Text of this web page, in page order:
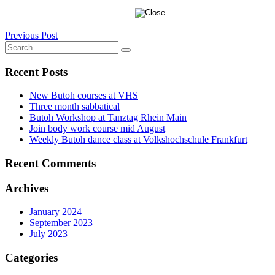
Post
navigation
Previous Post
Search
for:
Search
Recent Posts
New Butoh courses at VHS
Three month sabbatical
Butoh Workshop at Tanztag Rhein Main
Join body work course mid August
Weekly Butoh dance class at Volkshochschule Frankfurt
Recent Comments
Archives
January 2024
September 2023
July 2023
Categories